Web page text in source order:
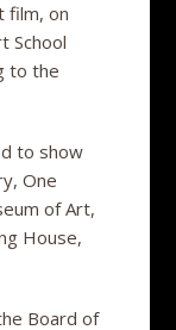
film, on
School
to the
to show
One
of Art,
House,
Board of